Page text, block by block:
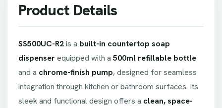
Product Details
SS500UC-R2is a built-in countertop soap
dispenserequipped with a 500ml refillable bottle
and a chrome-finish pump, designed for seamless
integration through kitchen or bathroom surfaces. Its
sleek and functional design offers a clean, space-